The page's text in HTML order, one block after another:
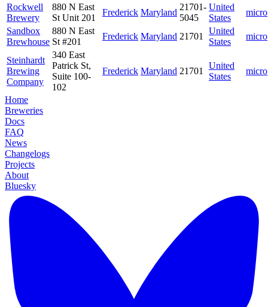
Rockwell
Brewery
880 N East
St Unit 201
Frederick Maryland
21701-
5045
United
States
micro
Sandbox
Brewhouse
880 N East
St #201
Frederick Maryland 21701
United
States
micro
Steinhardt
Brewing
Company
340 East
Patrick St,
Suite 100-
102
Frederick Maryland 21701
United
States
micro
Home
Breweries
Docs
FAQ
News
Changelogs
Projects
About
Bluesky